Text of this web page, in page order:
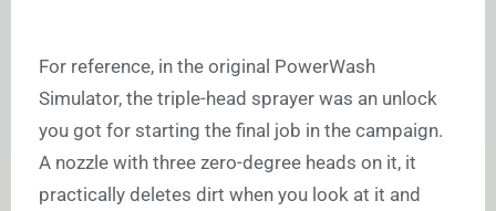
For reference, in the original PowerWash
Simulator, the triple-head sprayer was an unlock
you got for starting the final job in the campaign.
A nozzle with three zero-degree heads on it, it
practically deletes dirt when you look at it and